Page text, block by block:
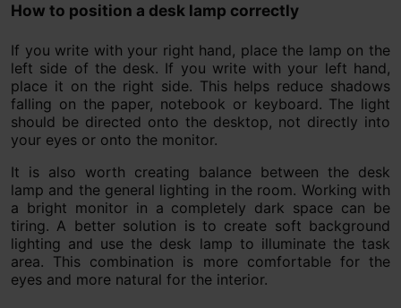
How to position a desk lamp correctly
If you write with your right hand, place the lamp on the
left side of the desk. If you write with your left hand,
place it on the right side. This helps reduce shadows
falling on the paper, notebook or keyboard. The light
should be directed onto the desktop, not directly into
your eyes or onto the monitor.
It is also worth creating balance between the desk
lamp and the general lighting in the room. Working with
a bright monitor in a completely dark space can be
tiring. A better solution is to create soft background
lighting and use the desk lamp to illuminate the task
area. This combination is more comfortable for the
eyes and more natural for the interior.